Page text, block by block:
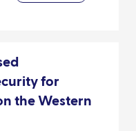
for
the Western